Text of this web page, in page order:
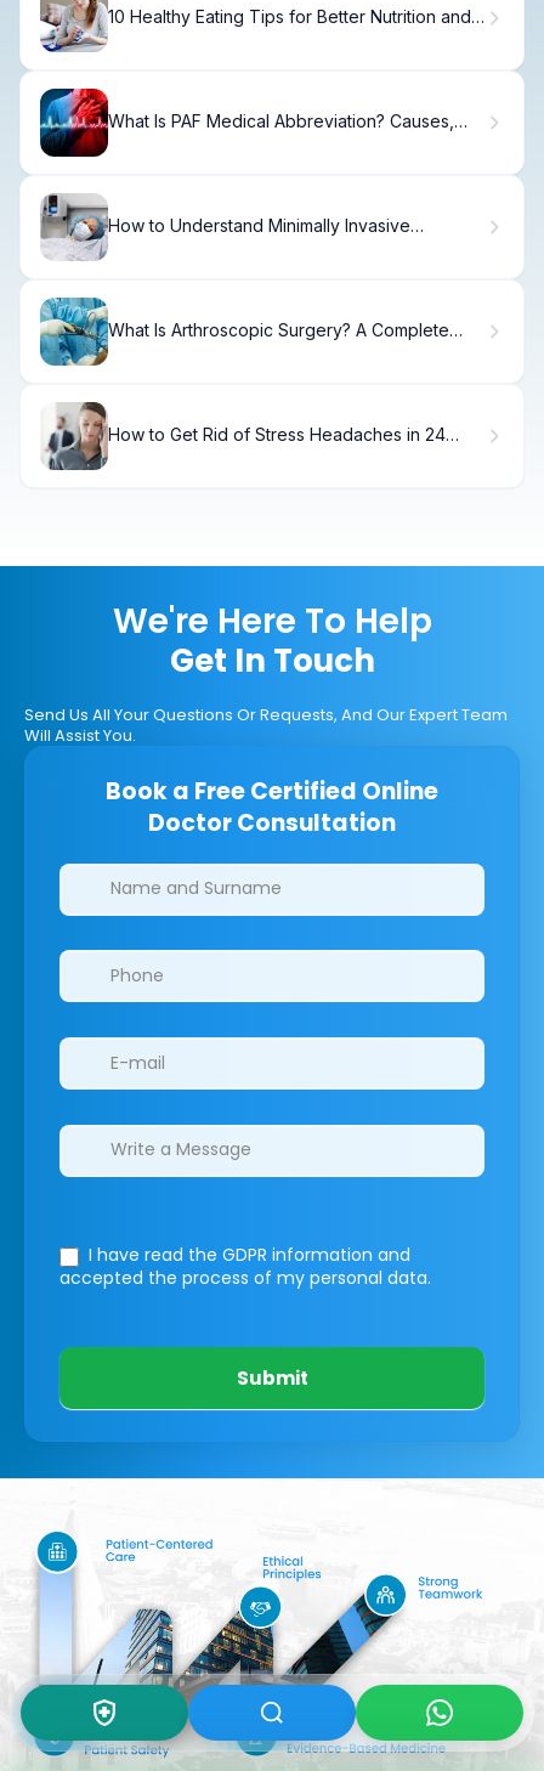
10 Healthy Eating Tips for Better Nutrition and
What Is PAF Medical Abbreviation? Causes,
How to Understand Minimally Invasive
What Is Arthroscopic Surgery? A Complete
How to Get Rid of Stress Headaches in 24
We're Here To Help
Get In Touch
Send Us All Your Questions Or Requests, And Our Expert Team
Will Assist You.
Book a Free Certified Online
Doctor Consultation
Clinics/branches
I have read the GDPR information and
accepted the process of my personal data.
Submit